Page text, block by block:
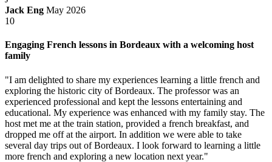
Jack Eng May 2026
10
Engaging French lessons in Bordeaux with a welcoming host
family
"I am delighted to share my experiences learning a little french and
exploring the historic city of Bordeaux. The professor was an
experienced professional and kept the lessons entertaining and
educational. My experience was enhanced with my family stay. The
host met me at the train station, provided a french breakfast, and
dropped me off at the airport. In addition we were able to take
several day trips out of Bordeaux. I look forward to learning a little
more french and exploring a new location next year."